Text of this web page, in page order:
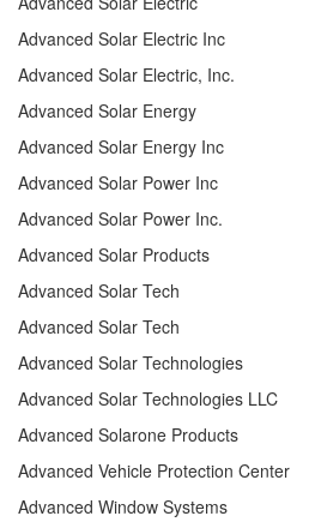
Advanced Solar Electric Inc
Advanced Solar Electric, Inc.
Advanced Solar Energy
Advanced Solar Energy Inc
Advanced Solar Power Inc
Advanced Solar Power Inc.
Advanced Solar Products
Advanced Solar Tech
Advanced Solar Tech
Advanced Solar Technologies
Advanced Solar Technologies LLC
Advanced Solarone Products
Advanced Vehicle Protection Center
Advanced Window Systems